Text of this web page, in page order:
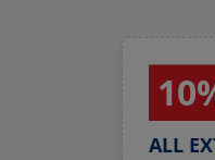
ALL